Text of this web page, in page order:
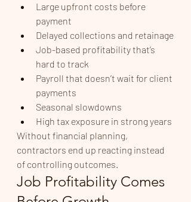
Large upfront costs before
payment
Delayed collections and retainage
Job-based profitability that’s
hard to track
Payroll that doesn’t wait for client
payments
Seasonal slowdowns
High tax exposure in strong years
Without financial planning,
contractors end up reacting instead
of controlling outcomes.
Job Profitability Comes